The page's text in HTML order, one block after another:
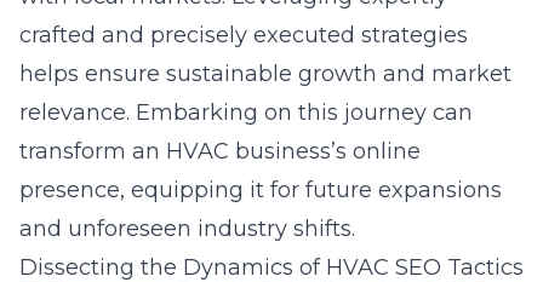
crafted and precisely executed strategies
helps ensure sustainable growth and market
relevance. Embarking on this journey can
transform an HVAC business’s online
presence, equipping it for future expansions
and unforeseen industry shifts.
Dissecting the Dynamics of HVAC SEO Tactics